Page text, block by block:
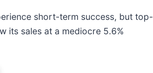
short-term success, but top-
its sales at a mediocre 5.6%